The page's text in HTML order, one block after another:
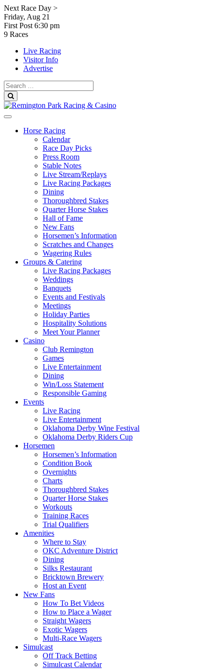
Skip
to
content
Next Race Day >
Friday, Aug 21
First Post 6:30 pm
9 Races
Live Racing
Visitor Info
Advertise
Search
for:
Horse Racing
Calendar
Race Day Picks
Press Room
Stable Notes
Live Stream/Replays
Live Racing Packages
Dining
Thoroughbred Stakes
Quarter Horse Stakes
Hall of Fame
New Fans
Horsemen’s Information
Scratches and Changes
Wagering Rules
Groups & Catering
Live Racing Packages
Weddings
Banquets
Events and Festivals
Meetings
Holiday Parties
Hospitality Solutions
Meet Your Planner
Casino
Club Remington
Games
Live Entertainment
Dining
Win/Loss Statement
Responsible Gaming
Events
Live Racing
Live Entertainment
Oklahoma Derby Wine Festival
Oklahoma Derby Riders Cup
Horsemen
Horsemen’s Information
Condition Book
Overnights
Charts
Thoroughbred Stakes
Quarter Horse Stakes
Workouts
Training Races
Trial Qualifiers
Amenities
Where to Stay
OKC Adventure District
Dining
Silks Restaurant
Bricktown Brewery
Host an Event
New Fans
How To Bet Videos
How to Place a Wager
Straight Wagers
Exotic Wagers
Multi-Race Wagers
Simulcast
Off Track Betting
Simulcast Calendar